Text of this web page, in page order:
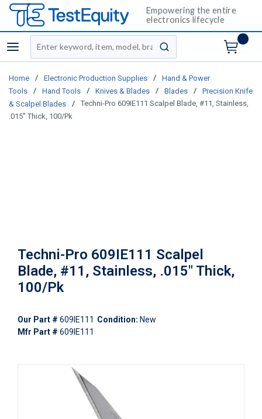
Empowering the entire
electronics lifecycle
menu
Site Search
submit search
Home / Electronic Production Supplies /
Hand & Power
Tools
/ Hand Tools / Knives & Blades / Blades /
Precision Knife
& Scalpel Blades
/
Techni-Pro 609IE111 Scalpel Blade, #11, Stainless,
.015" Thick, 100/Pk
Techni-Pro 609IE111 Scalpel
Blade, #11, Stainless, .015" Thick,
100/Pk
Our Part # 609IE111 Condition: New
Mfr Part # 609IE111